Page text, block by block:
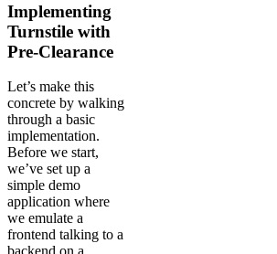
Implementing
Turnstile with
Pre-Clearance
Let’s make this
concrete by walking
through a basic
implementation.
Before we start,
we’ve set up a
simple demo
application where
we emulate a
frontend talking to a